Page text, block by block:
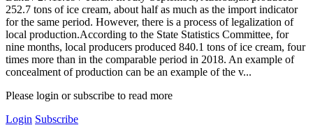
252.7 tons of ice cream, about half as much as the import indicator
for the same period. However, there is a process of legalization of
local production.According to the State Statistics Committee, for
nine months, local producers produced 840.1 tons of ice cream, four
times more than in the comparable period in 2018. An example of
concealment of production can be an example of the v...
Please login or subscribe to read more
Login Subscribe